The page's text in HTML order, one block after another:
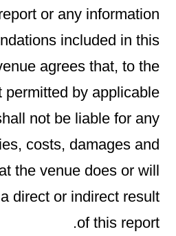
or any information
included in this
agrees that, to the
permitted by applicable
not be liable for any
costs, damages and
the venue does or will
direct or indirect result
of this report.